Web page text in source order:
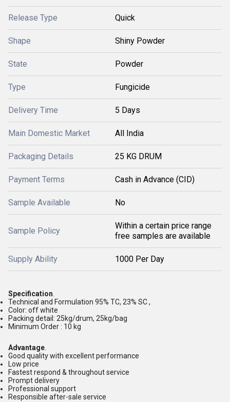
Release Type Quick
Shape Shiny Powder
State Powder
Type Fungicide
Delivery Time 5 Days
Main Domestic Market All India
Packaging Details 25 KG DRUM
Payment Terms Cash in Advance (CID)
Sample Available No
Sample Policy
Within a certain price range
free samples are available
Supply Ability 1000 Per Day
Specification
Technical and Formulation 95% TC, 23% SC ,
Color: off white
Packing detail: 25kg/drum, 25kg/bag
Minimum Order : 10 kg
Advantage.
Good quality with excellent performance
Low price
Fastest respond & throughout service
Prompt delivery
Professional support
Responsible after-sale service